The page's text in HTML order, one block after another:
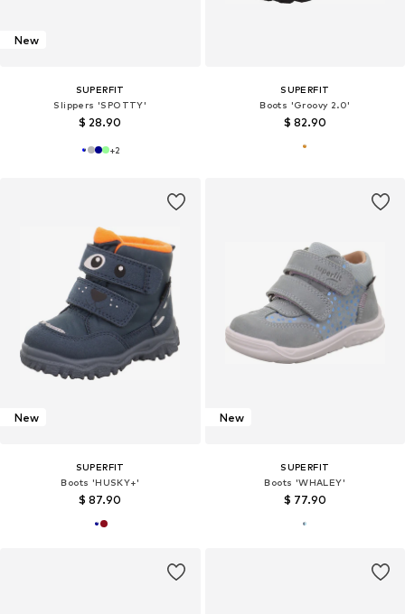
New
SUPERFIT
Slippers 'SPOTTY'
$ 28.90
+2
SUPERFIT
Boots 'Groovy 2.0'
$ 82.90
New
SUPERFIT
Boots 'HUSKY+'
$ 87.90
New
SUPERFIT
Boots 'WHALEY'
$ 77.90